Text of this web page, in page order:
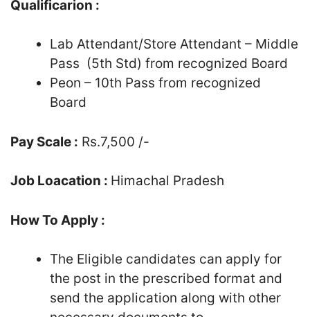
Qualificarion :
Lab Attendant/Store Attendant – Middle
Pass (5th Std) from recognized Board
Peon – 10th Pass from recognized
Board
Pay Scale : Rs.7,500 /-
Job Loacation : Himachal Pradesh
How To Apply :
The Eligible candidates can apply for
the post in the prescribed format and
send the application along with other